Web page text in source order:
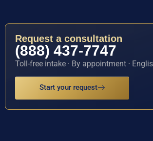
Request a consultation
(888) 437-7747
Toll-free intake · By appointment ·
Start your request